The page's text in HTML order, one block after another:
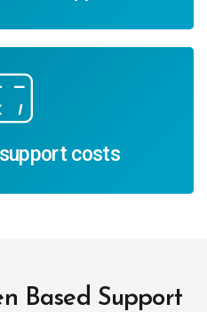
costs
Based Support